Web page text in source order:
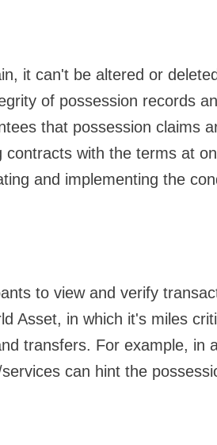
it can't be altered or
of possession records
that possession claims
with the terms at
and implementing the
to view and verify
Asset, in which it's miles
transfers. For example, in
can hint the